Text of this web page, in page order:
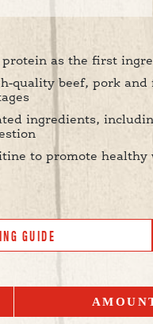
protein as the first
quality beef, pork
ingredients,
to promote
GUIDE